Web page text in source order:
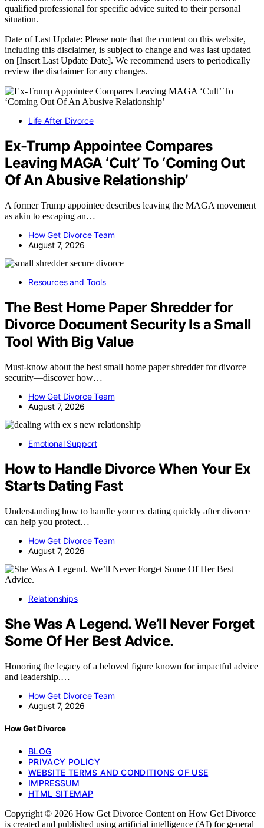
qualified professional for specific advice suited to their personal
situation.
Date of Last Update: Please note that the content on this website,
including this disclaimer, is subject to change and was last updated
on [Insert Last Update Date]. We recommend users to periodically
review the disclaimer for any changes.
Life After Divorce
Ex-Trump Appointee Compares
Leaving MAGA ‘Cult’ To ‘Coming Out
Of An Abusive Relationship’
A former Trump appointee describes leaving the MAGA movement
as akin to escaping an…
How Get Divorce Team
August 7, 2026
Resources and Tools
The Best Home Paper Shredder for
Divorce Document Security Is a Small
Tool With Big Value
Must-know about the best small home paper shredder for divorce
security—discover how…
How Get Divorce Team
August 7, 2026
Emotional Support
How to Handle Divorce When Your Ex
Starts Dating Fast
Understanding how to handle your ex dating quickly after divorce
can help you protect…
How Get Divorce Team
August 7, 2026
Relationships
She Was A Legend. We’ll Never Forget
Some Of Her Best Advice.
Honoring the legacy of a beloved figure known for impactful advice
and leadership.…
How Get Divorce Team
August 7, 2026
How Get Divorce
BLOG
PRIVACY POLICY
WEBSITE TERMS AND CONDITIONS OF USE
IMPRESSUM
HTML SITEMAP
Copyright © 2026 How Get Divorce Content on How Get Divorce
is created and published using artificial intelligence (AI) for general